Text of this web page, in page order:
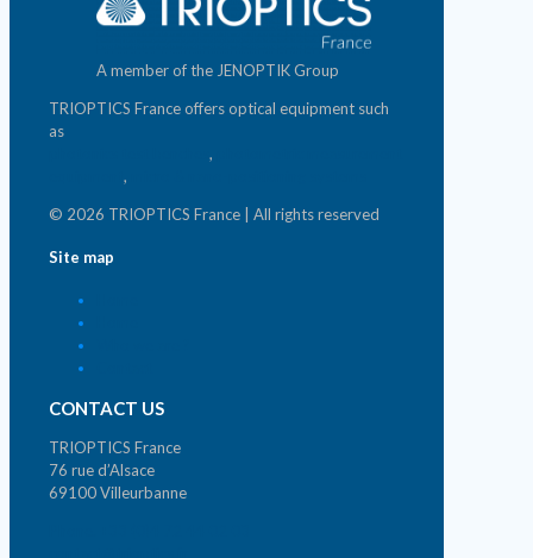
A member of the JENOPTIK Group
TRIOPTICS France offers optical equipment such
as
,
,
© 2026 TRIOPTICS France | All rights reserved
Site map
CONTACT US
TRIOPTICS France
76 rue d’Alsace
69100 Villeurbanne